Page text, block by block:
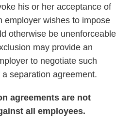
his or her acceptance of
wishes to impose
otherwise be unenforceable
may provide an
to negotiate such
separation agreement.
agreements are not
all employees.